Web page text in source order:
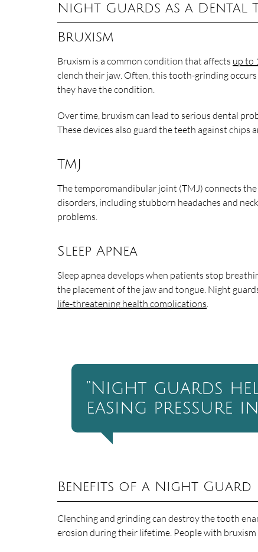
Night Guards as a Dental
Bruxism
Bruxism is a common condition that affects up to
clench their jaw. Often, this tooth-grinding
they have the condition.
Over time, bruxism can lead to serious dental
These devices also guard the teeth against
TMJ
The temporomandibular joint (TMJ) connects
disorders, including stubborn headaches and
problems.
Sleep Apnea
Sleep apnea develops when patients stop
the placement of the jaw and tongue. Night
life-threatening health complications
“Night guards
easing pressure
Benefits of a Night Guard
Clenching and grinding can destroy the tooth
erosion during their lifetime. People with